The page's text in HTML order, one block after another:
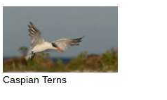
Caspian Terns